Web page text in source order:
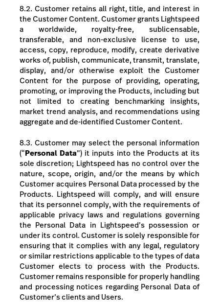
8.2. Customer retains all right, title, and interest in
the Customer Content. Customer grants Lightspeed
a worldwide, royalty-free, sublicensable,
transferable, and non-exclusive license to use,
access, copy, reproduce, modify, create derivative
works of, publish, communicate, transmit, translate,
display, and/or otherwise exploit the Customer
Content for the purpose of providing, operating,
promoting, or improving the Products, including but
not limited to creating benchmarking insights,
market trend analysis, and recommendations using
aggregate and de-identified Customer Content.
8.3. Customer may select the personal information
(“Personal Data”) it inputs into the Products at its
sole discretion; Lightspeed has no control over the
nature, scope, origin, and/or the means by which
Customer acquires Personal Data processed by the
Products. Lightspeed will comply, and will ensure
that its personnel comply, with the requirements of
applicable privacy laws and regulations governing
the Personal Data in Lightspeed’s possession or
under its control. Customer is solely responsible for
ensuring that it complies with any legal, regulatory
or similar restrictions applicable to the types of data
Customer elects to process with the Products.
Customer remains responsible for properly handling
and processing notices regarding Personal Data of
Customer’s clients and Users.